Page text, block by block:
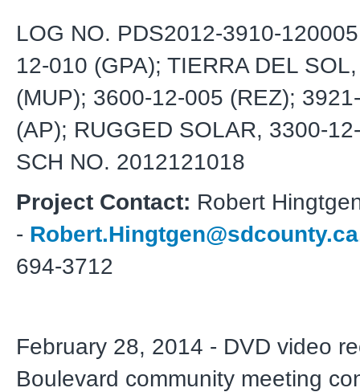
LOG NO. PDS2012-3910-
12-010 (GPA); TIERRA DEL
(MUP); 3600-12-005 (REZ);
(AP); RUGGED SOLAR, 3300-
SCH NO. 2012121018
Project Contact: Robert
-
694-3712
February 28, 2014 - DVD video
Boulevard community meeting